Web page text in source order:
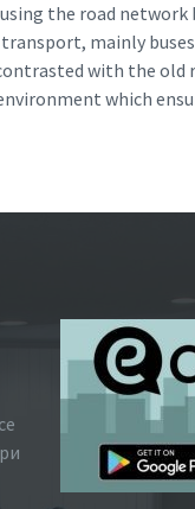
the road
mainly
with the old
which